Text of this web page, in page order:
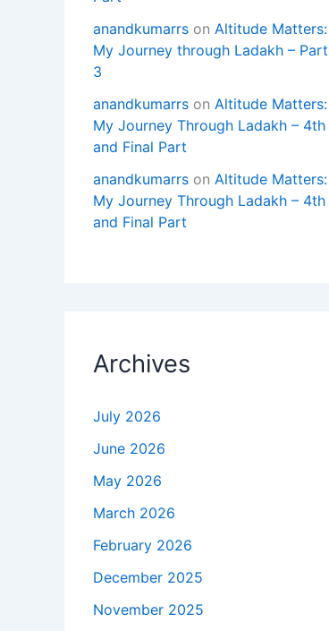
anandkumarrs on Altitude Matters:
My Journey through Ladakh – Part
3
anandkumarrs on Altitude Matters:
My Journey Through Ladakh – 4th
and Final Part
anandkumarrs on Altitude Matters:
My Journey Through Ladakh – 4th
and Final Part
Archives
July 2026
June 2026
May 2026
March 2026
February 2026
December 2025
November 2025